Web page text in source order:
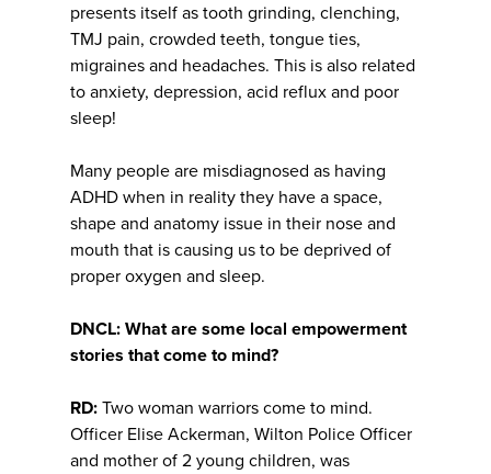
presents itself as tooth grinding, clenching,
TMJ pain, crowded teeth, tongue ties,
migraines and headaches. This is also related
to anxiety, depression, acid reflux and poor
sleep!
Many people are misdiagnosed as having
ADHD when in reality they have a space,
shape and anatomy issue in their nose and
mouth that is causing us to be deprived of
proper oxygen and sleep.
DNCL: What are some local empowerment
stories that come to mind?
RD: Two woman warriors come to mind.
Officer Elise Ackerman, Wilton Police Officer
and mother of 2 young children, was